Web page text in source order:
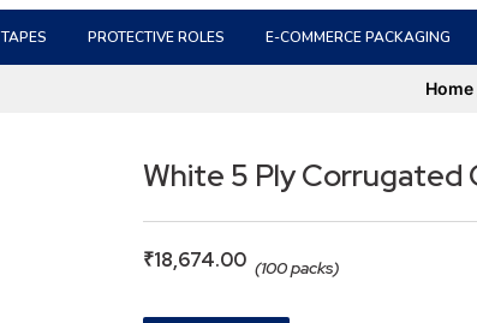
TAPES PROTECTIVE ROLES E-COMMERCE PACKAGING
Home
White 5 Ply Corrugated
₹18,674.00 (100 packs)